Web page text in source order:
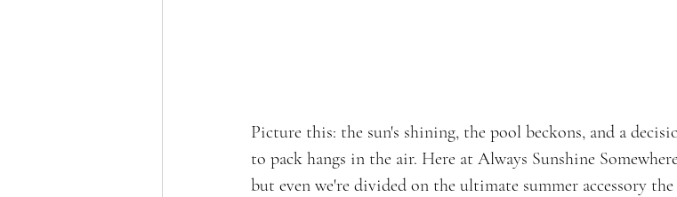
Picture this: the sun's shining, the pool beckons, and a
to pack hangs in the air. Here at Always Sunshine
but even we're divided on the ultimate summer accessory